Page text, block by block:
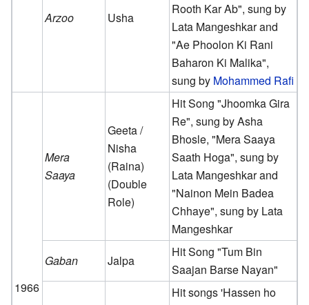
Arzoo Usha
Rooth Kar Ab", sung by
Lata Mangeshkar and
"Ae Phoolon Ki Rani
Baharon Ki Malika",
sung by Mohammed Rafi
1966
Mera
Saaya
Geeta /
Nisha
(Raina)
(Double
Role)
Hit Song "Jhoomka Gira
Re", sung by Asha
Bhosle, "Mera Saaya
Saath Hoga", sung by
Lata Mangeshkar and
"Nainon Mein Badea
Chhaye", sung by Lata
Mangeshkar
Gaban
Jalpa
Hit Song "Tum Bin
Saajan Barse Nayan"
Hit songs 'Hassen ho